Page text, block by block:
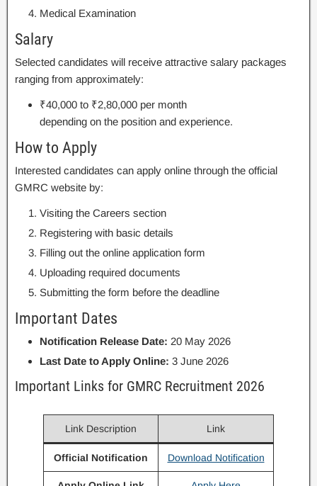
Medical Examination
Salary
Selected candidates will receive attractive salary packages
ranging from approximately:
₹40,000 to ₹2,80,000 per month
depending on the position and experience.
How to Apply
Interested candidates can apply online through the official
GMRC website by:
Visiting the Careers section
Registering with basic details
Filling out the online application form
Uploading required documents
Submitting the form before the deadline
Important Dates
Notification Release Date: 20 May 2026
Last Date to Apply Online: 3 June 2026
Important Links for GMRC Recruitment 2026
Link Description Link
Official Notification Download Notification